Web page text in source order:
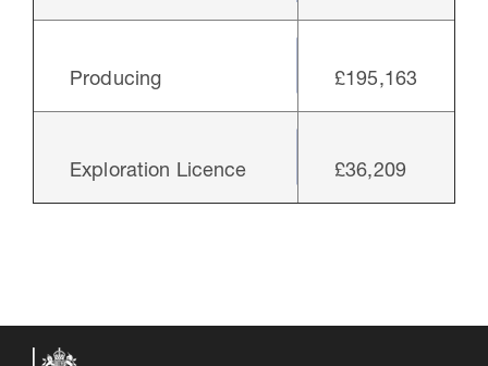
Producing £195,163
Exploration Licence £36,209